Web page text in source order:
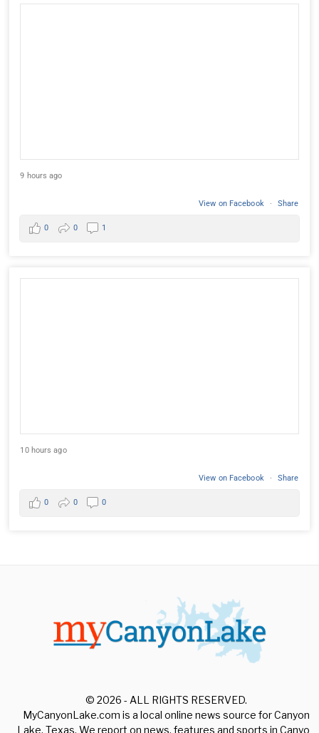
9 hours ago
View on Facebook · Share
0 0 1
10 hours ago
View on Facebook · Share
0 0 0
© 2026 - ALL RIGHTS RESERVED.
MyCanyonLake.com is a local online news source for Canyon
Lake, Texas. We report on news, features and sports in Canyon